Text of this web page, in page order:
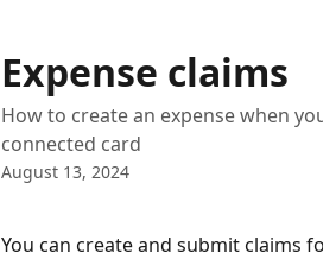
Expense claims
How to create an expense when
connected card
August 13, 2024
You can create and submit claims